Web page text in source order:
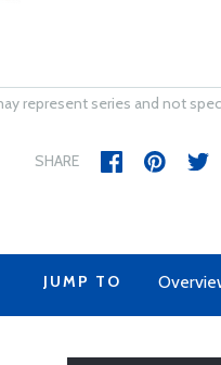
represent series and not
SHARE
JUMP TO